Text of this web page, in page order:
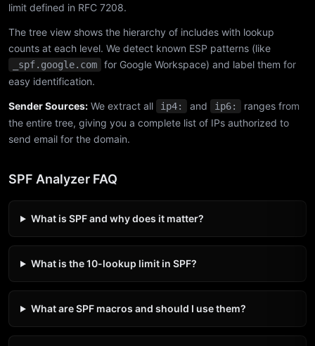
limit defined in RFC 7208.
The tree view shows the hierarchy of includes with lookup
counts at each level. We detect known ESP patterns (like
_spf.google.com
for Google Workspace) and label them for
easy identification.
Sender Sources: We extract all ip4: and ip6:
ranges from
the entire tree, giving you a complete list of IPs authorized to
send email for the domain.
SPF Analyzer FAQ
What is SPF and why does it matter?
What is the 10-lookup limit in SPF?
What are SPF macros and should I use them?